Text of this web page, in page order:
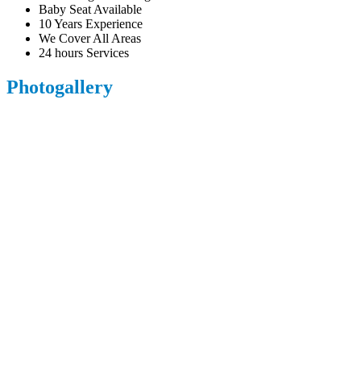
Baby Seat Available
10 Years Experience
We Cover All Areas
24 hours Services
Photogallery